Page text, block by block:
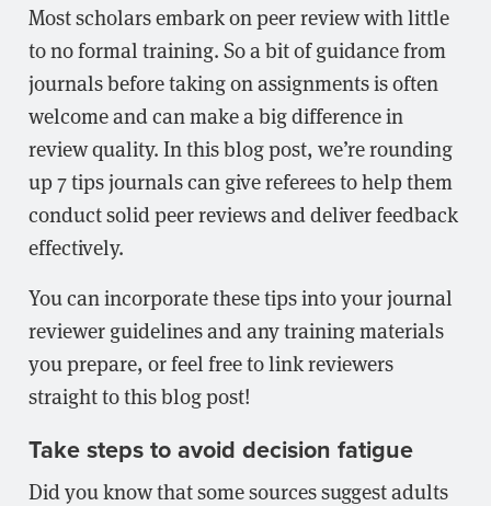
Most scholars embark on peer review with little
to no formal training. So a bit of guidance from
journals before taking on assignments is often
welcome and can make a big difference in
review quality. In this blog post, we’re rounding
up 7 tips journals can give referees to help them
conduct solid peer reviews and deliver feedback
effectively.
You can incorporate these tips into your journal
reviewer guidelines and any training materials
you prepare, or feel free to link reviewers
straight to this blog post!
Take steps to avoid decision fatigue
Did you know that some sources suggest adults